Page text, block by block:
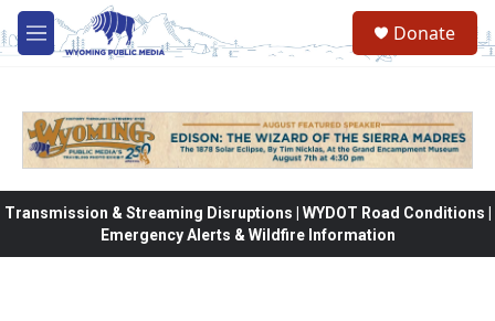
Skip to main content
M
e
Donate
Transmission & Streaming Disruptions | WYDOT Road Conditions |
Emergency Alerts & Wildfire Information